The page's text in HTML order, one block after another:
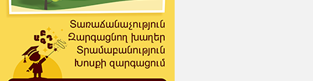
Shuttle/Moving
Tiling & Flooring
Tours/Travel/Car Rentals
Trucking Services